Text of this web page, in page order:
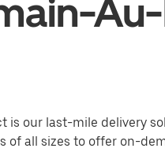
is our last-mile delivery
of all sizes to offer on-